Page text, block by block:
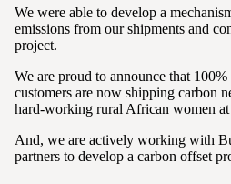
We were able to develop a
emissions from our shipments and
project.
We are proud to announce that
customers are now shipping carbon
hard-working rural African women at
And, we are actively working with
partners to develop a carbon offset